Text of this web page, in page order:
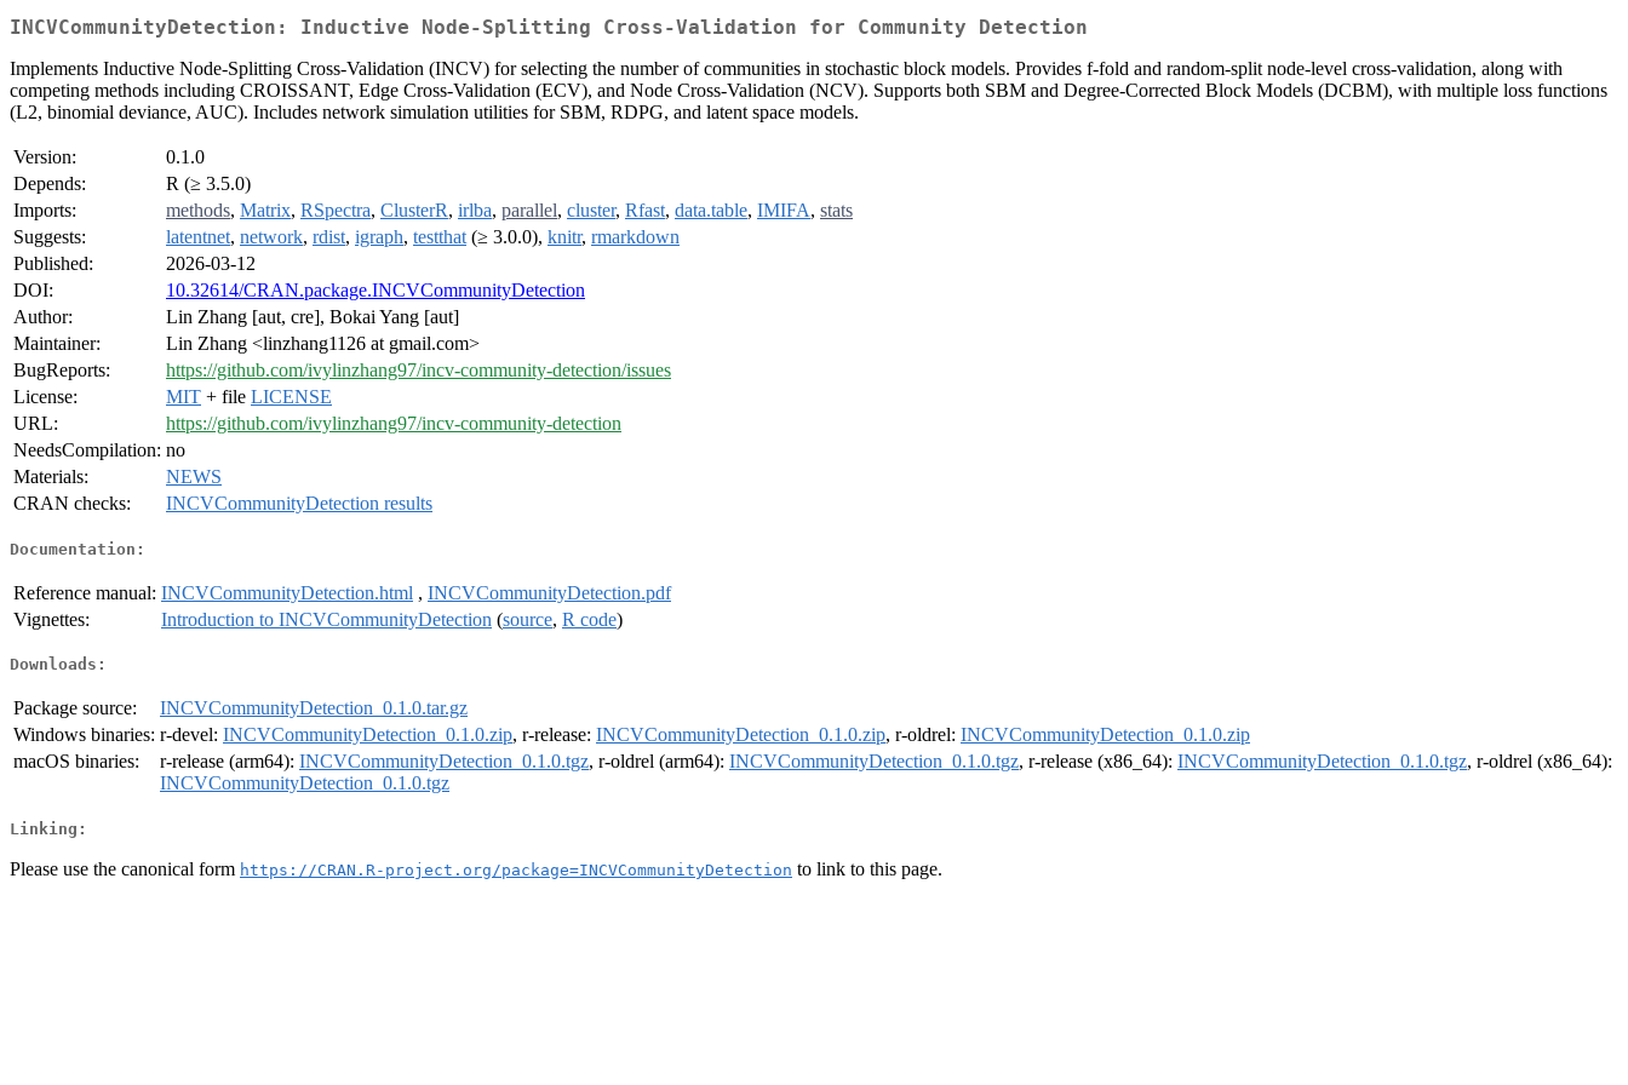
INCVCommunityDetection: Inductive Node-Splitting Cross-Validation for Community Detection
Implements Inductive Node-Splitting Cross-Validation (INCV) for selecting the number of communities in stochastic block models. Provides f-fold and random-split node-level cross-validation, along with
competing methods including CROISSANT, Edge Cross-Validation (ECV), and Node Cross-Validation (NCV). Supports both SBM and Degree-Corrected Block Models (DCBM), with multiple loss functions
(L2, binomial deviance, AUC). Includes network simulation utilities for SBM, RDPG, and latent space models.
Version:
0.1.0
Depends:
R (≥ 3.5.0)
Imports:
methods, Matrix, RSpectra, ClusterR, irlba, parallel, cluster, Rfast, data.table, IMIFA, stats
Suggests:
latentnet, network, rdist, igraph, testthat (≥ 3.0.0), knitr, rmarkdown
Published:
2026-03-12
DOI:
10.32614/CRAN.package.INCVCommunityDetection
Author:
Lin Zhang [aut, cre], Bokai Yang [aut]
Maintainer:
Lin Zhang <linzhang1126 at gmail.com>
BugReports:
https://github.com/ivylinzhang97/incv-community-detection/issues
License:
MIT + file LICENSE
URL:
https://github.com/ivylinzhang97/incv-community-detection
NeedsCompilation: no
Materials:
NEWS
CRAN checks:
INCVCommunityDetection results
Documentation:
Reference manual: INCVCommunityDetection.html , INCVCommunityDetection.pdf
Vignettes:
Introduction to INCVCommunityDetection (source, R code)
Downloads:
Package source:
INCVCommunityDetection_0.1.0.tar.gz
Windows binaries: r-devel: INCVCommunityDetection_0.1.0.zip, r-release: INCVCommunityDetection_0.1.0.zip, r-oldrel: INCVCommunityDetection_0.1.0.zip
macOS binaries:
r-release (arm64): INCVCommunityDetection_0.1.0.tgz, r-oldrel (arm64): INCVCommunityDetection_0.1.0.tgz, r-release (x86_64): INCVCommunityDetection_0.1.0.tgz, r-oldrel (x86_64):
INCVCommunityDetection_0.1.0.tgz
Linking:
Please use the canonical form https://CRAN.R-project.org/package=INCVCommunityDetection to link to this page.